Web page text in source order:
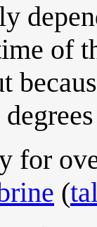
of
for
(